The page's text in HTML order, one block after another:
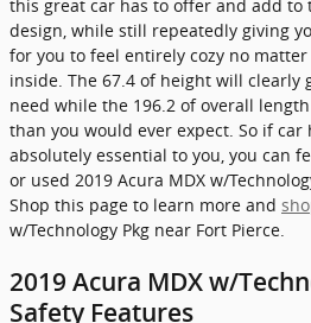
this great car has to offer and add to
design, while still repeatedly giving
for you to feel entirely cozy no
inside. The 67.4 of height will clearly
need while the 196.2 of overall
than you would ever expect. So if
absolutely essential to you, you can
or used 2019 Acura MDX w/
Shop this page to learn more and
w/Technology Pkg near Fort Pierce.
2019 Acura MDX w/
Safety Features